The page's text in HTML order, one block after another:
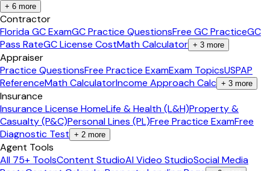
+ 6 more
Contractor
Florida GC ExamGC Practice QuestionsFree GC PracticeGC
Pass RateGC License CostMath Calculator + 3 more
Appraiser
Practice QuestionsFree Practice ExamExam TopicsUSPAP
ReferenceMath CalculatorIncome Approach Calc + 3 more
Insurance
Insurance License HomeLife & Health (L&H)Property &
Casualty (P&C)Personal Lines (PL)Free Practice ExamFree
Diagnostic Test + 2 more
Agent Tools
All 75+ ToolsContent StudioAI Video StudioSocial Media